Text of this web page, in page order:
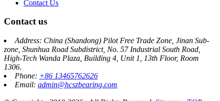
Contact Us
Contact us
Address: China (Shandong) Pilot Free Trade Zone, Jinan Sub-
zone, Shunhua Road Subdistrict, No. 57 Industrial South Road,
High-Tech Wanda Plaza, Building 4, Unit 1, 13th Floor, Room
1306.
Phone: +86 13465762626
Email: admin@hcszbearing.com